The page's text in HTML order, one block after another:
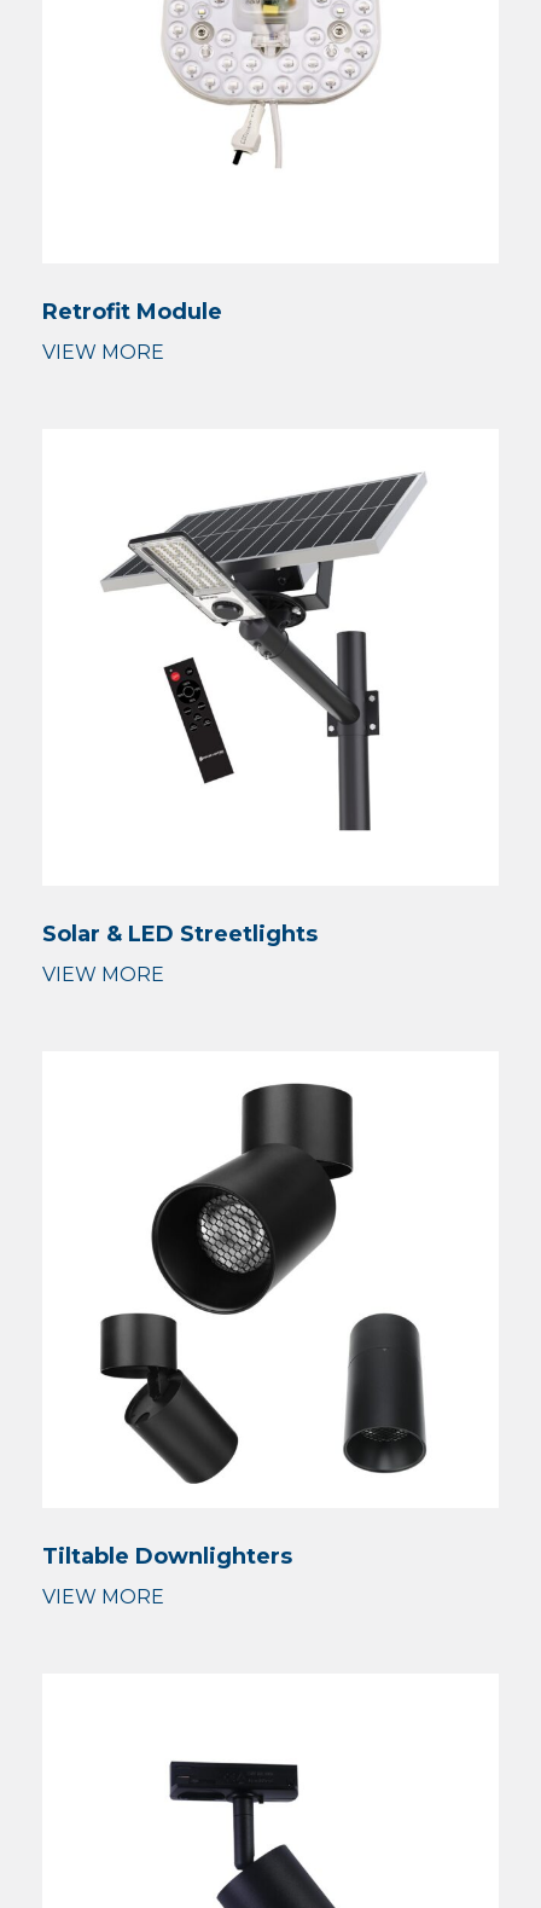
Retrofit Module
Solar & LED Streetlights
Tiltable Downlighters